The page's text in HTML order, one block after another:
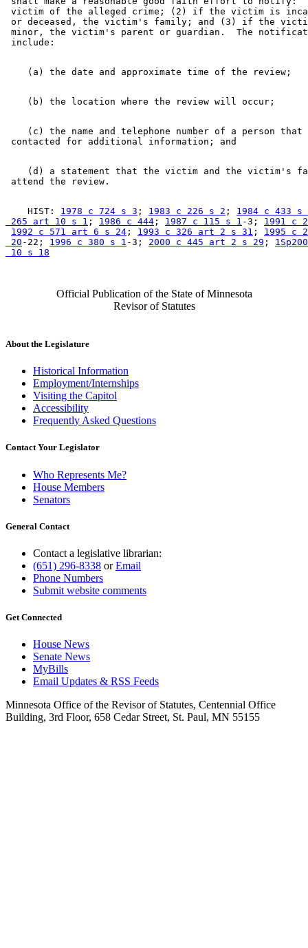
victim of the alleged crime; (2) if the victim is
or deceased, the victim's family; and (3) if the
minor, the victim's parent or guardian.  The
(c) the name and telephone number of a person
(d) a statement that the victim and the victim's
    HIST:
1978 c 724 s 3 ; 1983 c 226 s 2 ; 1984 c 433 s
265 art 10 s 1 ; 1986 c 444 ; 1987 c 115 s 1 -3; 1991 c
1992 c 571 art 6 s 24 ; 1993 c 326 art 2 s 31 ; 1995 c
20 -22; 1996 c 380 s 1 -3; 2000 c 445 art 2 s 29 ;
10 s 18
Official Publication of the State of Minnesota
Revisor of Statutes
About the Legislature
Historical Information
Employment/Internships
Visiting the Capitol
Accessibility
Frequently Asked Questions
Contact Your Legislator
Who Represents Me?
House Members
Senators
General Contact
Contact a legislative librarian:
(651) 296-8338 orEmail
Phone Numbers
Submit website comments
Get Connected
House News
Senate News
MyBills
Email Updates & RSS Feeds
Minnesota Office of the Revisor of Statutes, Centennial Office
Building, 3rd Floor, 658 Cedar Street, St. Paul, MN 55155